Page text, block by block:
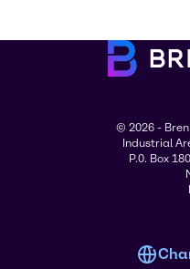
© 2026 -
Industrial
P.0. Box